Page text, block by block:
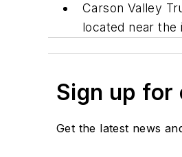
Carson Valley
located near the
Sign up for
Get the latest news